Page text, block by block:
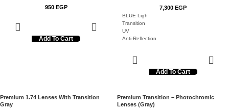
950 EGP
Add To Cart
7,300 EGP
BLUE Ligh
Transition
UV
Anti-Reflection
Dust Repellent
Scratch Resistance
Add To Cart
Premium 1.74 Lenses With Transition
Gray
Premium Transition – Photochromic
Lenses (Gray)